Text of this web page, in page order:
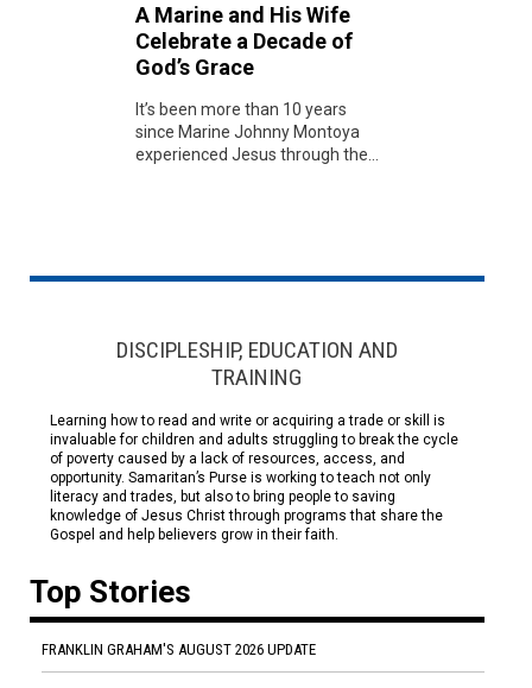
A Marine and His Wife
Celebrate a Decade of
God’s Grace
It’s been more than 10 years
since Marine Johnny Montoya
experienced Jesus through the...
DISCIPLESHIP, EDUCATION AND
TRAINING
Learning how to read and write or acquiring a trade or skill is
invaluable for children and adults struggling to break the cycle
of poverty caused by a lack of resources, access, and
opportunity. Samaritan’s Purse is working to teach not only
literacy and trades, but also to bring people to saving
knowledge of Jesus Christ through programs that share the
Gospel and help believers grow in their faith.
Top Stories
FRANKLIN GRAHAM'S AUGUST 2026 UPDATE